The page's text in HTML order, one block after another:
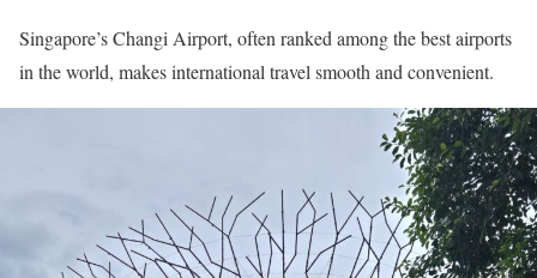
Singapore’s Changi Airport, often ranked among the best airports
in the world, makes international travel smooth and convenient.